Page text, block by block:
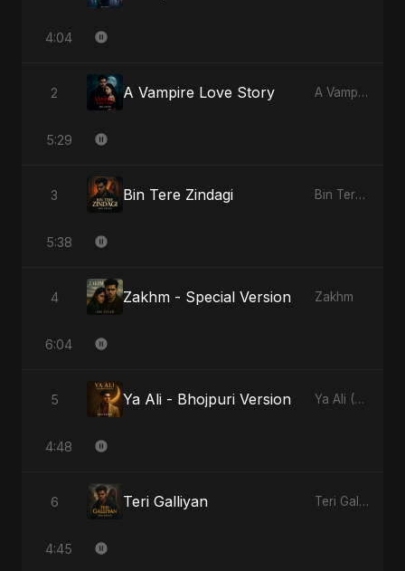
4:04
2 A Vampire Love Story A Vampire Love Story
5:29
3 Bin Tere Zindagi Bin Tere Zindagi
5:38
4 Zakhm - Special Version Zakhm
6:04
5 Ya Ali - Bhojpuri Version Ya Ali (Bhojpuri Version)
4:48
6 Teri Galliyan Teri Galliyan
4:45